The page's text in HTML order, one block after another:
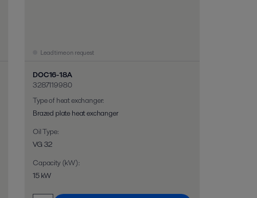
Lead time on request
DOC16-18A
3287119980
Type of heat exchanger:
Brazed plate heat exchanger
Oil Type:
VG 32
Capacity (kW):
15 kW